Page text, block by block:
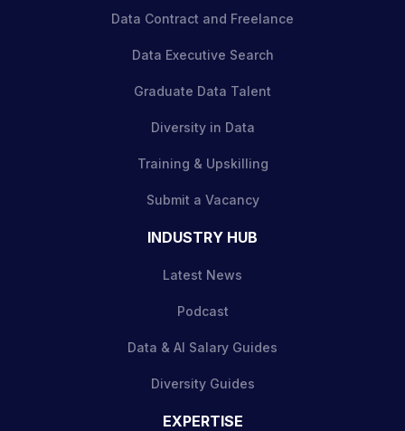
Data Contract and Freelance
Data Executive Search
Graduate Data Talent
Diversity in Data
Training & Upskilling
Submit a Vacancy
INDUSTRY HUB
Latest News
Podcast
Data & AI Salary Guides
Diversity Guides
EXPERTISE